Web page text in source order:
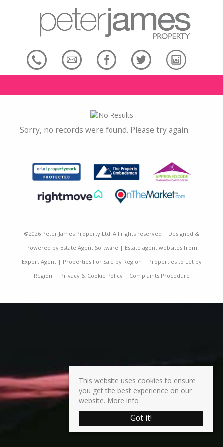
Sorry, no records were found. Please try again.
©2026 Peter James Property Ltd. All rights reserved | Designed &
Powered by Estate Agent Software | Estate agent websites from
Expert Agent| Properties For Sale by Region | Properties to Let by
Region | Privacy & Cookie Policy| Complaints Procedure
This website uses cookies to ensure
you get the best experience on our
website. More info
Got it!